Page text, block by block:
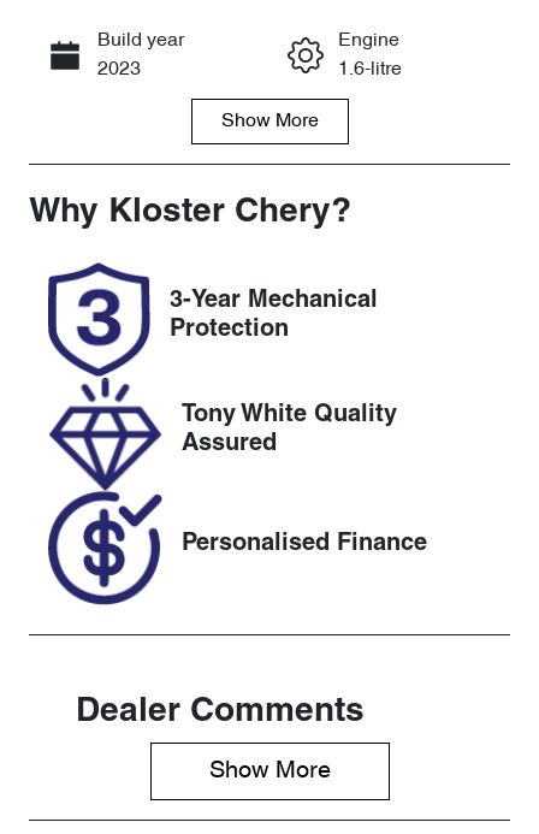
Call Now
Build year
2023
Engine
1.6-litre
Seats
Registration
Rego Expiry
Expires on
November 3,
2026
Stock no
VIN
KMHRC812M
PU243946
Show More
Why Kloster Chery?
3-Year Mechanical
Protection
Tony White Quality
Assured
Personalised Finance
Dealer Comments
Show More